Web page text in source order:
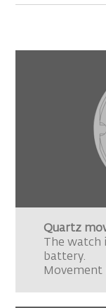
Quartz
The
battery.
Movement